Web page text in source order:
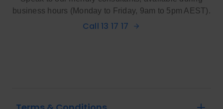
business hours (Monday to Friday, 9am to 5pm AEST).
Call 13 17 17